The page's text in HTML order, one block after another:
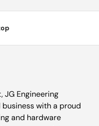
JG Engineering
with a proud
and hardware